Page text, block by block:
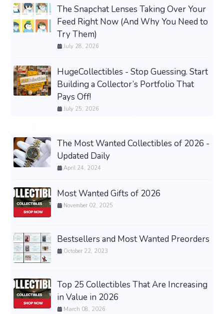
The Snapchat Lenses Taking Over Your
Feed Right Now (And Why You Need to
Try Them)
July 28, 2026
HugeCollectibles - Stop Guessing. Start
Building a Collector’s Portfolio That
Pays Off!
July 25, 2026
The Most Wanted Collectibles of 2026 -
Updated Daily
April 24, 2024
Most Wanted Gifts of 2026
November 02, 2025
Bestsellers and Most Wanted Preorders
October 22, 2023
Top 25 Collectibles That Are Increasing
in Value in 2026
March 08, 2026